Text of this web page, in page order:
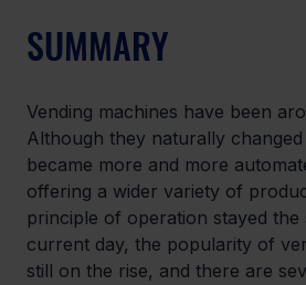
SUMMARY
Vending machines have been
Although they naturally
became more and more
offering a wider variety of
principle of operation stayed the
current day, the popularity of
still on the rise, and there are